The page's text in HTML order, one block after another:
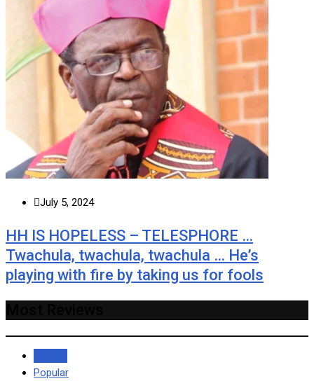
July 5, 2024
HH IS HOPELESS – TELESPHORE …
Twachula, twachula, twachula … He’s
playing with fire by taking us for fools
Popular